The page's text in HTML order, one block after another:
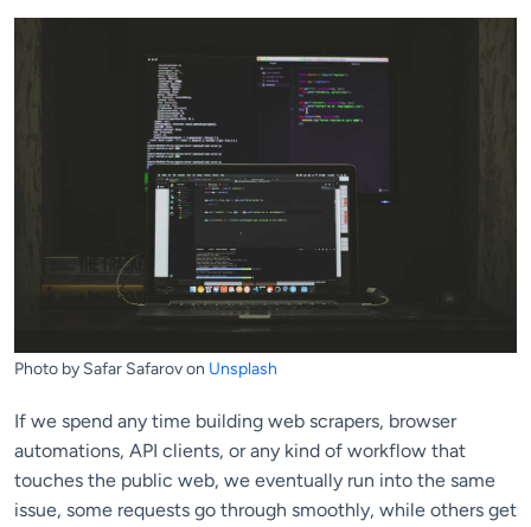
Photo by Safar Safarov on Unsplash
If we spend any time building web scrapers, browser
automations, API clients, or any kind of workflow that
touches the public web, we eventually run into the same
issue, some requests go through smoothly, while others get